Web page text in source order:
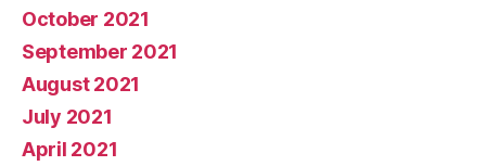
October 2021
September 2021
August 2021
July 2021
April 2021